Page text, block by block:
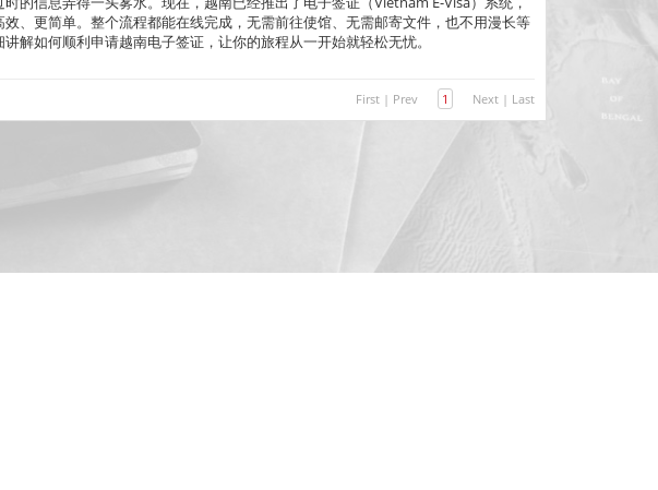
、更简单。整个流程都能在线完成，无需前往使馆、无需邮寄文件，也不用漫长等
解如何顺利申请越南电子签证，让你的旅程从一开始就轻松无忧。
First | Prev 1 Next | Last